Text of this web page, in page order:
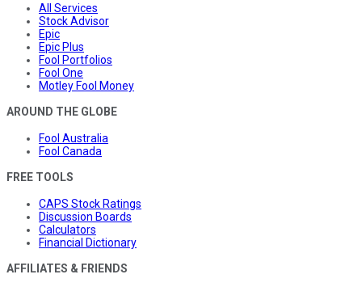
All Services
Stock Advisor
Epic
Epic Plus
Fool Portfolios
Fool One
Motley Fool Money
AROUND THE GLOBE
Fool Australia
Fool Canada
FREE TOOLS
CAPS Stock Ratings
Discussion Boards
Calculators
Financial Dictionary
AFFILIATES & FRIENDS